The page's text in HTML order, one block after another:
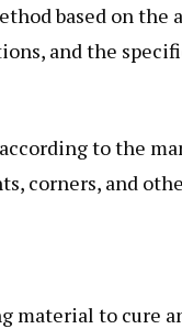
based on the
and the
to the
corners, and
to cure